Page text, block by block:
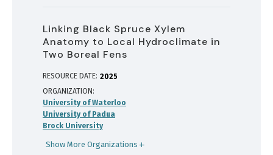
Linking Black Spruce Xylem
Anatomy to Local Hydroclimate in
Two Boreal Fens
RESOURCE DATE: 2025
ORGANIZATION
University of Waterloo
University of Padua
Brock University
Show More Organizations